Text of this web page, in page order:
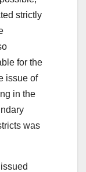
strictly
for the
issue of
in the
was